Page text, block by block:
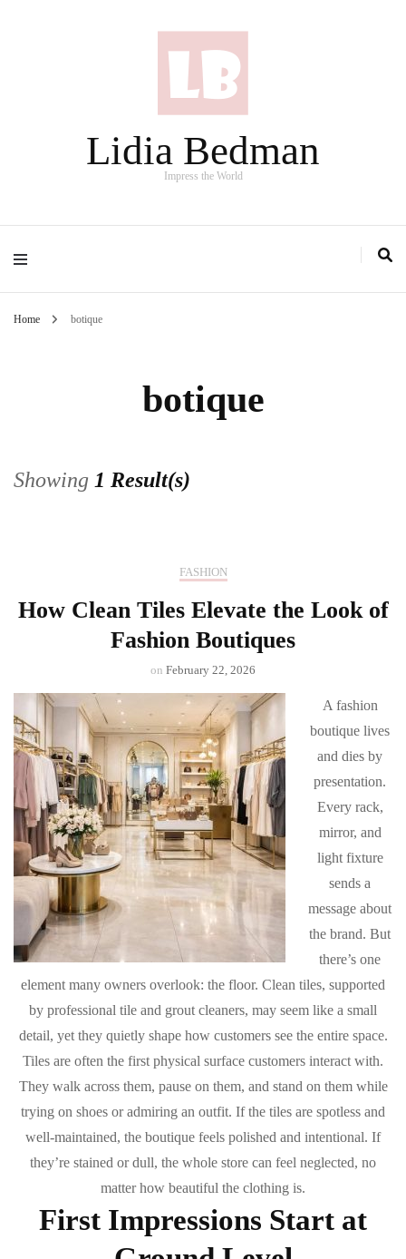
Lidia Bedman
Impress the World
Home botique
botique
Showing 1 Result(s)
FASHION
How Clean Tiles Elevate the Look of
Fashion Boutiques
on February 22, 2026
A fashion
boutique lives
and dies by
presentation.
Every rack,
mirror, and
light fixture
sends a
message about
the brand. But
there’s one
element many owners overlook: the floor. Clean tiles, supported
by professional tile and grout cleaners, may seem like a small
detail, yet they quietly shape how customers see the entire space.
Tiles are often the first physical surface customers interact with.
They walk across them, pause on them, and stand on them while
trying on shoes or admiring an outfit. If the tiles are spotless and
well-maintained, the boutique feels polished and intentional. If
they’re stained or dull, the whole store can feel neglected, no
matter how beautiful the clothing is.
First Impressions Start at